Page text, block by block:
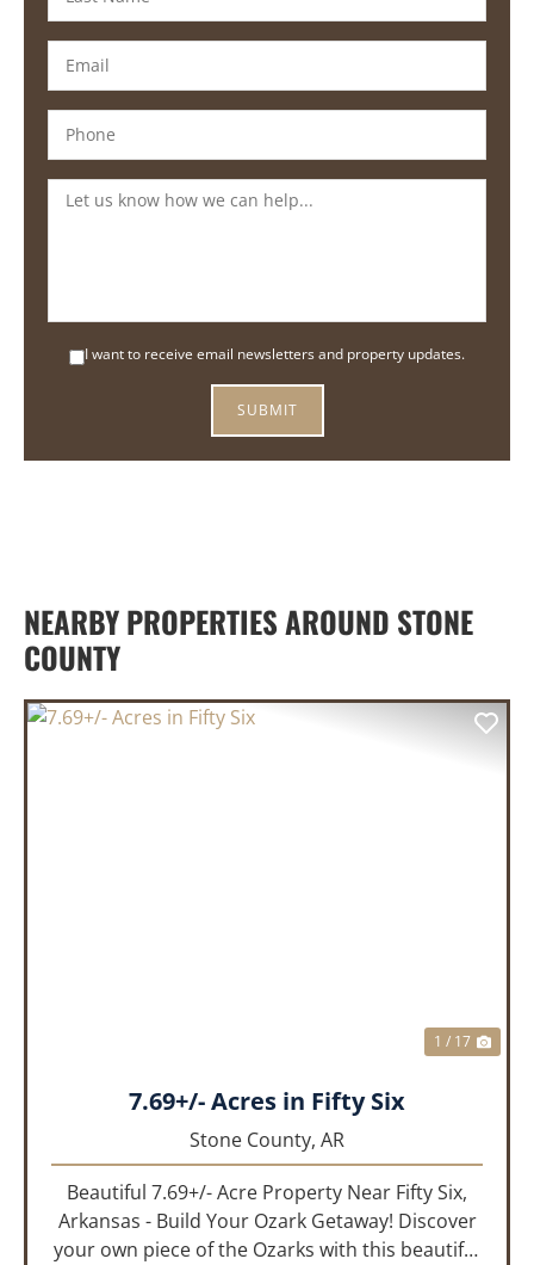
I want to receive email newsletters and property updates.
NEARBY PROPERTIES AROUND STONE
COUNTY
1 / 17
7.69+/- Acres in Fifty Six
Stone County, AR
Beautiful 7.69+/- Acre Property Near Fifty Six,
Arkansas - Build Your Ozark Getaway! Discover
your own piece of the Ozarks with this beautiful